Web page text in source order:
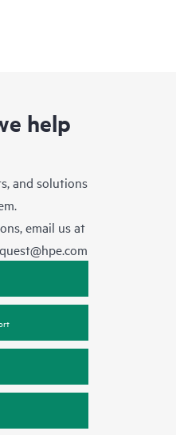
help
and solutions
email us at